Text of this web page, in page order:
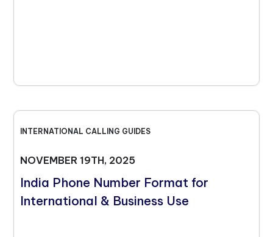
INTERNATIONAL CALLING GUIDES
NOVEMBER 19TH, 2025
India Phone Number Format for
International & Business Use